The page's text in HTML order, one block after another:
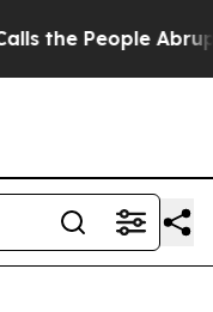
Abruptly Laid